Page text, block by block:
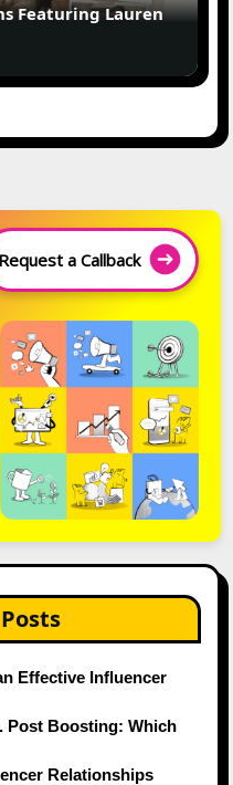
Featuring Lauren
Request a Callback
Effective Influencer
Post Boosting: Which
Relationships